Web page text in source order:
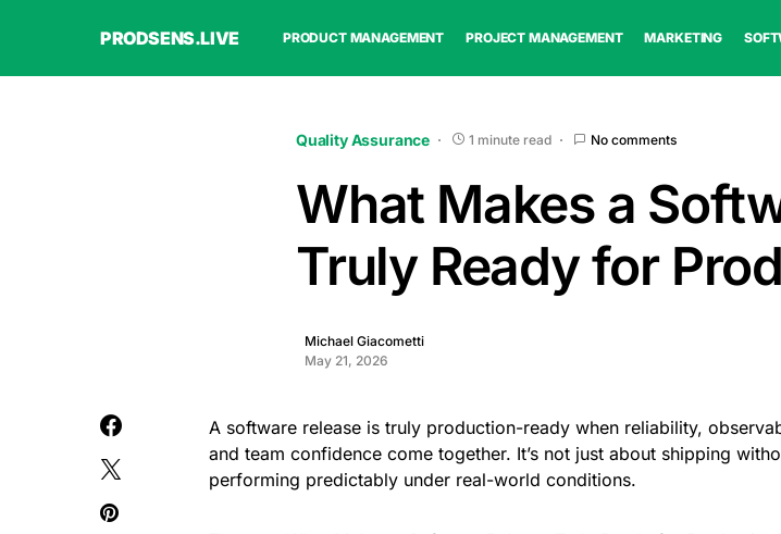
PRODSENS.LIVE PRODUCT MANAGEMENT PROJECT MANAGEMENT MARKETING
Quality Assurance 1 minute read No comments
What Makes a
Truly Ready for
Michael Giacometti
May 21, 2026
A software release is truly production-ready when reliability,
and team confidence come together. It’s not just about shipping
performing predictably under real-world conditions.